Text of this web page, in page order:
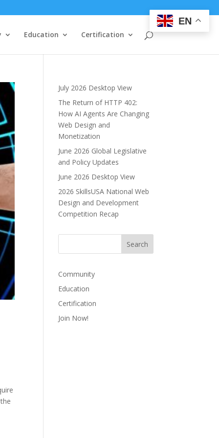
Education Certification
July 2026 Desktop View
The Return of HTTP 402:
How AI Agents Are Changing
Web Design and
Monetization
June 2026 Global Legislative
and Policy Updates
June 2026 Desktop View
2026 SkillsUSA National Web
Design and Development
Competition Recap
Community
Education
Certification
Join Now!
EN